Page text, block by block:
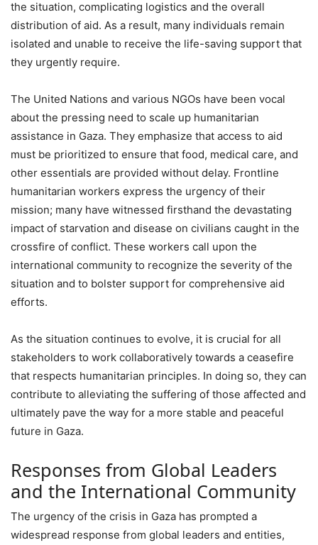
the situation, complicating logistics and the overall
distribution of aid. As a result, many individuals remain
isolated and unable to receive the life-saving support that
they urgently require.
The United Nations and various NGOs have been vocal
about the pressing need to scale up humanitarian
assistance in Gaza. They emphasize that access to aid
must be prioritized to ensure that food, medical care, and
other essentials are provided without delay. Frontline
humanitarian workers express the urgency of their
mission; many have witnessed firsthand the devastating
impact of starvation and disease on civilians caught in the
crossfire of conflict. These workers call upon the
international community to recognize the severity of the
situation and to bolster support for comprehensive aid
efforts.
As the situation continues to evolve, it is crucial for all
stakeholders to work collaboratively towards a ceasefire
that respects humanitarian principles. In doing so, they can
contribute to alleviating the suffering of those affected and
ultimately pave the way for a more stable and peaceful
future in Gaza.
Responses from Global Leaders
and the International Community
The urgency of the crisis in Gaza has prompted a
widespread response from global leaders and entities,